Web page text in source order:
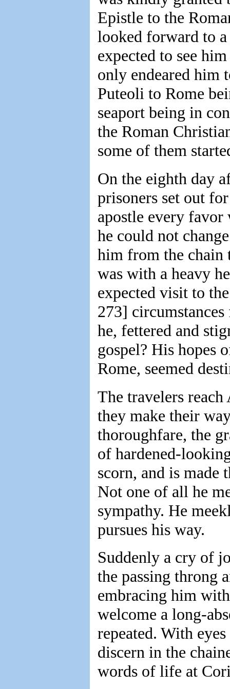
Epistle to the
looked forward to
expected to see
only endeared him
Puteoli to Rome
seaport being in
the Roman
some of them
On the eighth day
prisoners set out
apostle every
he could not
him from the chain
was with a heavy
expected visit to
273]
he, fettered and
gospel? His hopes
Rome, seemed
The travelers
they make their
thoroughfare, the
of hardened-
scorn, and is made
Not one of all he
sympathy. He
pursues his way.
Suddenly a cry of
the passing throng
embracing him
welcome a long-
repeated. With
discern in the
words of life at